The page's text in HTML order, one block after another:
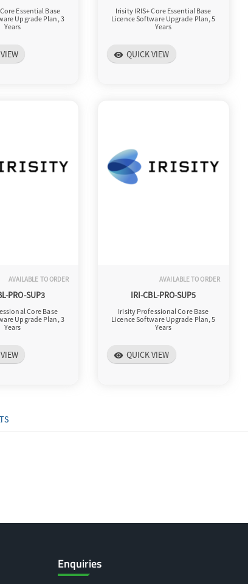
Essential Base
Upgrade Plan, 3
Years
Irisity IRIS+ Core Essential Base
Licence Software Upgrade Plan, 5
Years
visibility QUICK VIEW
AVAILABLE TO ORDER
PRO-SUP3
Core Base
Upgrade Plan, 3
Years
AVAILABLE TO ORDER
IRI-CBL-PRO-SUP5
Irisity Professional Core Base
Licence Software Upgrade Plan, 5
Years
visibility QUICK VIEW
Enquiries